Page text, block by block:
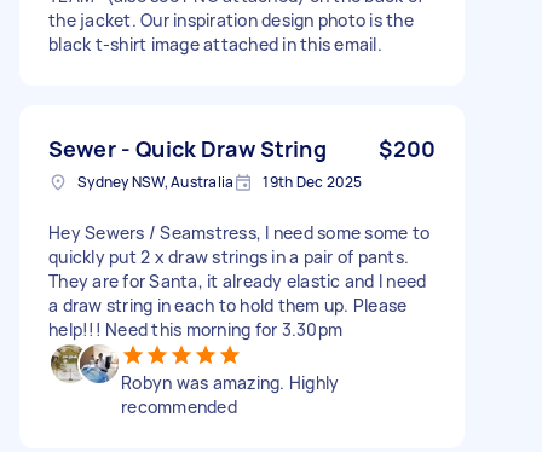
the jacket. Our inspiration design photo is the
black t-shirt image attached in this email.
Sewer - Quick Draw String $200
Sydney NSW, Australia 19th Dec 2025
Hey Sewers / Seamstress, I need some some to
quickly put 2 x draw strings in a pair of pants.
They are for Santa, it already elastic and I need
a draw string in each to hold them up. Please
help!!! Need this morning for 3.30pm
Robyn was amazing. Highly
recommended